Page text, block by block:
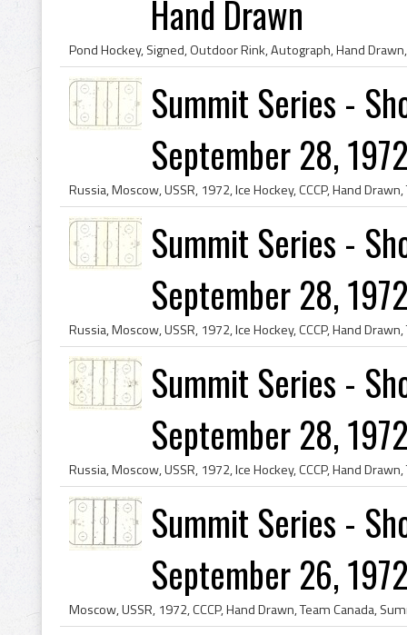
Hand Drawn
Summit Series -
September 28,
Summit Series -
September 28,
Summit Series -
September 28,
Summit Series -
September 26,